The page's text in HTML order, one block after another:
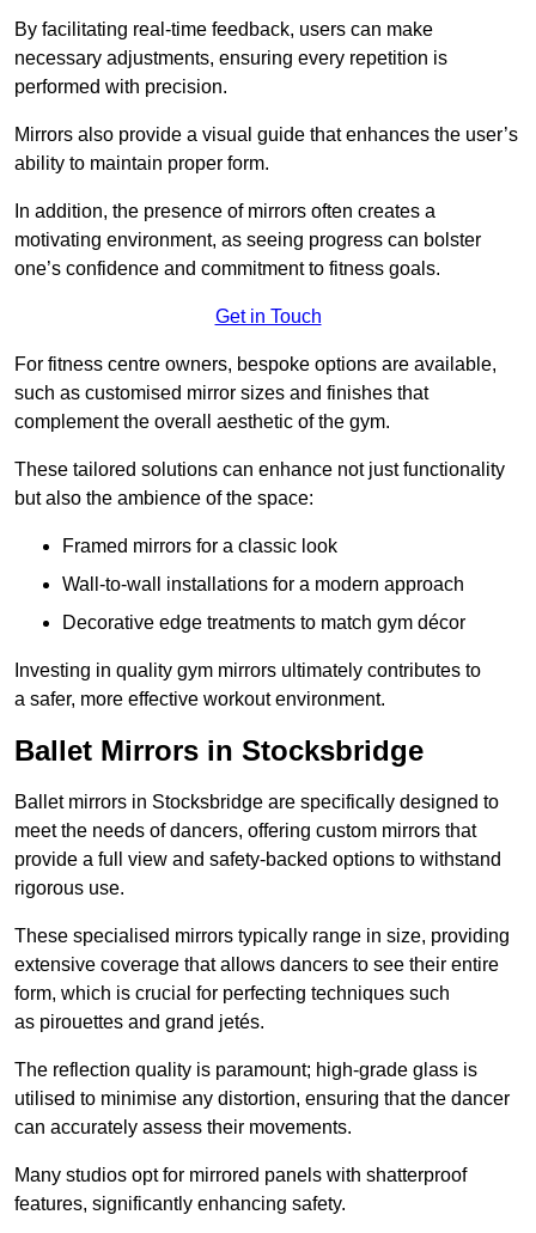
By facilitating real-time feedback, users can make
necessary adjustments, ensuring every repetition is
performed with precision.
Mirrors also provide a visual guide that enhances the user’s
ability to maintain proper form.
In addition, the presence of mirrors often creates a
motivating environment, as seeing progress can bolster
one’s confidence and commitment to fitness goals.
Get in Touch
For fitness centre owners, bespoke options are available,
such as customised mirror sizes and finishes that
complement the overall aesthetic of the gym.
These tailored solutions can enhance not just functionality
but also the ambience of the space:
Framed mirrors for a classic look
Wall-to-wall installations for a modern approach
Decorative edge treatments to match gym décor
Investing in quality gym mirrors ultimately contributes to
a safer, more effective workout environment.
Ballet Mirrors in Stocksbridge
Ballet mirrors in Stocksbridge are specifically designed to
meet the needs of dancers, offering custom mirrors that
provide a full view and safety-backed options to withstand
rigorous use.
These specialised mirrors typically range in size, providing
extensive coverage that allows dancers to see their entire
form, which is crucial for perfecting techniques such
as pirouettes and grand jetés.
The reflection quality is paramount; high-grade glass is
utilised to minimise any distortion, ensuring that the dancer
can accurately assess their movements.
Many studios opt for mirrored panels with shatterproof
features, significantly enhancing safety.